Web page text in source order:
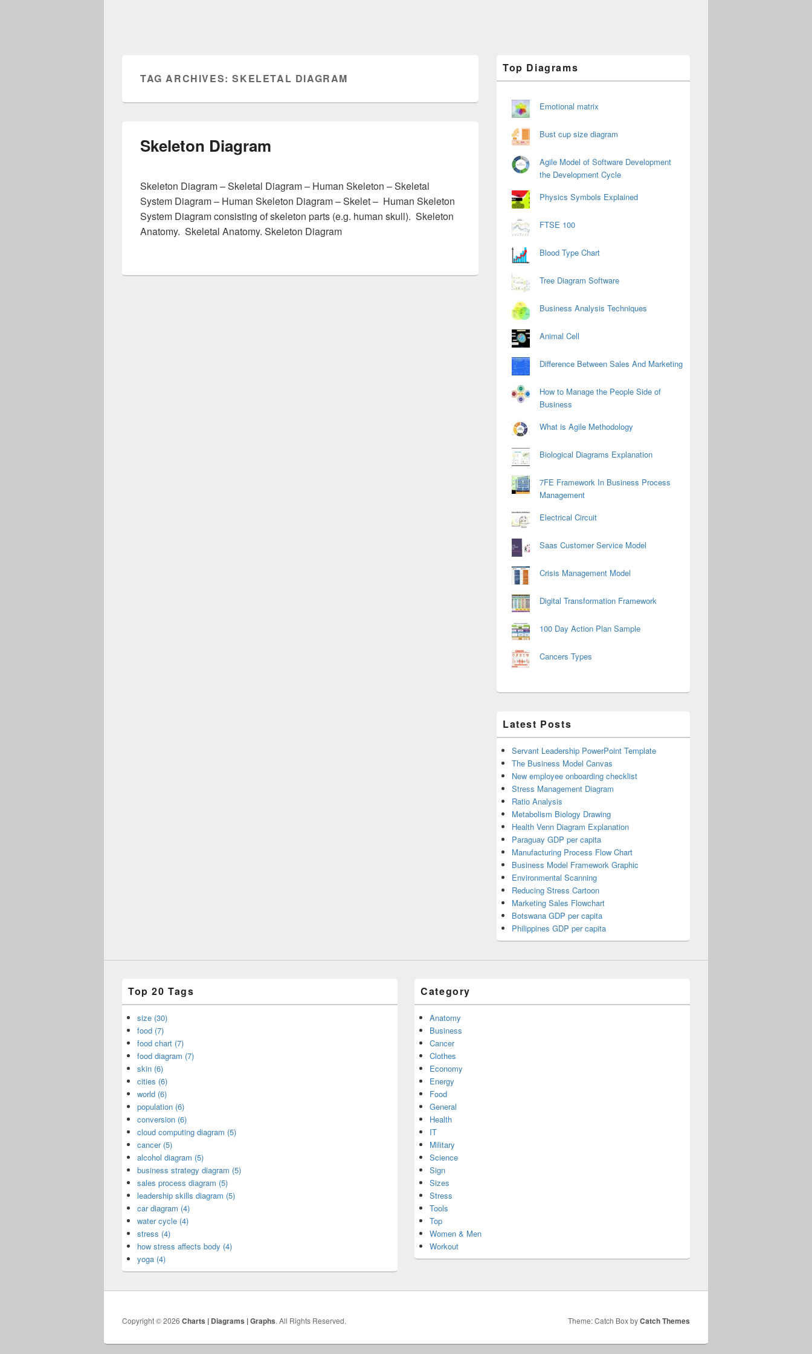
TAG ARCHIVES:SKELETAL DIAGRAM
Skeleton Diagram
Skeleton Diagram – Skeletal Diagram – Human Skeleton – Skeletal
System Diagram – Human Skeleton Diagram – Skelet – Human Skeleton
System Diagram consisting of skeleton parts (e.g. human skull). Skeleton
Anatomy. Skeletal Anatomy. Skeleton Diagram
Sidebar
Widget
Top Diagrams
Emotional matrix
Bust cup size diagram
Agile Model of Software Development
the Development Cycle
Physics Symbols Explained
FTSE 100
Blood Type Chart
Tree Diagram Software
Business Analysis Techniques
Animal Cell
Difference Between Sales And Marketing
How to Manage the People Side of
Business
What is Agile Methodology
Biological Diagrams Explanation
7FE Framework In Business Process
Management
Electrical Circuit
Saas Customer Service Model
Crisis Management Model
Digital Transformation Framework
100 Day Action Plan Sample
Cancers Types
Latest Posts
Servant Leadership PowerPoint Template
The Business Model Canvas
New employee onboarding checklist
Stress Management Diagram
Ratio Analysis
Metabolism Biology Drawing
Health Venn Diagram Explanation
Paraguay GDP per capita
Manufacturing Process Flow Chart
Business Model Framework Graphic
Environmental Scanning
Reducing Stress Cartoon
Marketing Sales Flowchart
Botswana GDP per capita
Philippines GDP per capita
Top 20 Tags
size (30)
food (7)
food chart (7)
food diagram (7)
skin (6)
cities (6)
world (6)
population (6)
conversion (6)
cloud computing diagram (5)
cancer (5)
alcohol diagram (5)
business strategy diagram (5)
sales process diagram (5)
leadership skills diagram (5)
car diagram (4)
water cycle (4)
stress (4)
how stress affects body (4)
yoga (4)
Category
Anatomy
Business
Cancer
Clothes
Economy
Energy
Food
General
Health
IT
Military
Science
Sign
Sizes
Stress
Tools
Top
Women & Men
Workout
Copyright © 2026 Charts | Diagrams | Graphs. All Rights Reserved. Theme: Catch Box byCatch Themes